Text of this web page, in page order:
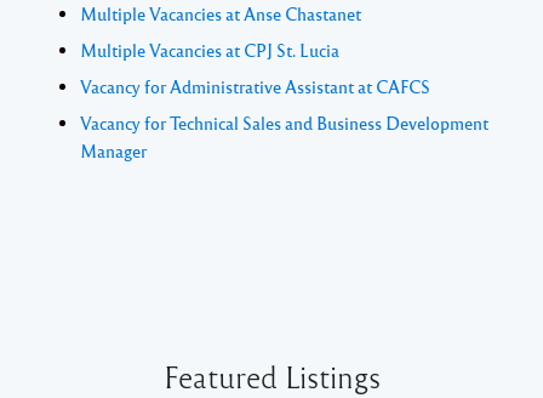
Multiple Vacancies at Anse Chastanet
Multiple Vacancies at CPJ St. Lucia
Vacancy for Administrative Assistant at CAFCS
Vacancy for Technical Sales and Business Development
Manager
Featured Listings